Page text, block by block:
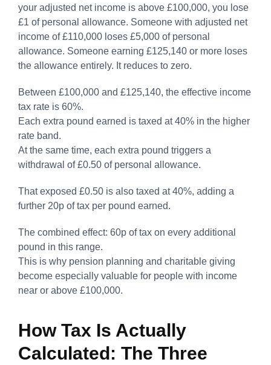
your adjusted net income is above £100,000, you lose
£1 of personal allowance. Someone with adjusted net
income of £110,000 loses £5,000 of personal
allowance. Someone earning £125,140 or more loses
the allowance entirely. It reduces to zero.
Between £100,000 and £125,140, the effective income
tax rate is 60%.
Each extra pound earned is taxed at 40% in the higher
rate band.
At the same time, each extra pound triggers a
withdrawal of £0.50 of personal allowance.
That exposed £0.50 is also taxed at 40%, adding a
further 20p of tax per pound earned.
The combined effect: 60p of tax on every additional
pound in this range.
This is why pension planning and charitable giving
become especially valuable for people with income
near or above £100,000.
How Tax Is Actually
Calculated: The Three